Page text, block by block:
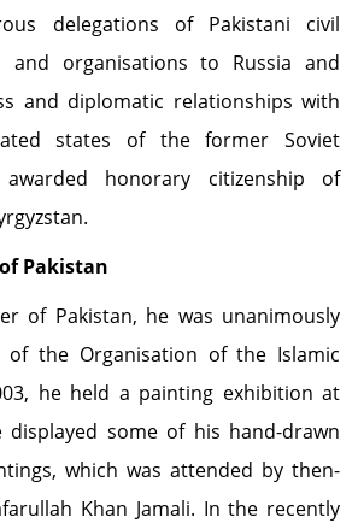
delegations of Pakistani civil
and organisations to Russia and
and diplomatic relationships with
states of the former Soviet
honorary citizenship of
Pakistan
of Pakistan, he was unanimously
of the Organisation of the Islamic
he held a painting exhibition at
displayed some of his hand-drawn
which was attended by then-
Khan Jamali. In the recently